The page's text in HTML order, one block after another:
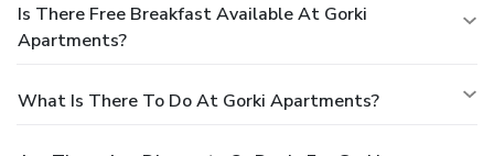
Is There Free Breakfast Available At Gorki
Apartments?
What Is There To Do At Gorki Apartments?